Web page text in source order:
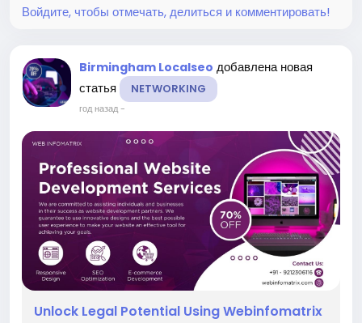
Войдите, чтобы отмечать, делиться и комментировать!
Birmingham Localseo добавлена новая
статья
NETWORKING
год назад-
Unlock Legal Potential Using Webinfomatrix